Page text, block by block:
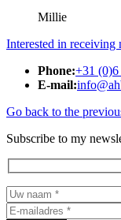
Millie
Interested in receiving
Phone:+31
E-mail:
Go back to the
Subscribe to my